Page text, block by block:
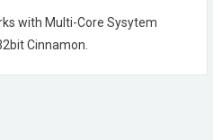
with Multi-Core Sysytem
Cinnamon.